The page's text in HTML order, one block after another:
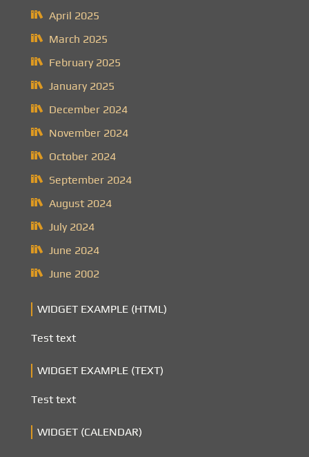
April 2025
March 2025
February 2025
January 2025
December 2024
November 2024
October 2024
September 2024
August 2024
July 2024
June 2024
June 2002
WIDGET EXAMPLE (HTML)
Test text
WIDGET EXAMPLE (TEXT)
Test text
WIDGET (CALENDAR)